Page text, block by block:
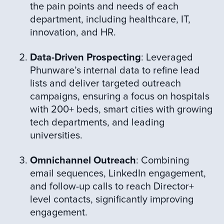
the pain points and needs of each
department, including healthcare, IT,
innovation, and HR.
Data-Driven Prospecting: Leveraged
Phunware’s internal data to refine lead
lists and deliver targeted outreach
campaigns, ensuring a focus on hospitals
with 200+ beds, smart cities with growing
tech departments, and leading
universities.
Omnichannel Outreach: Combining
email sequences, LinkedIn engagement,
and follow-up calls to reach Director+
level contacts, significantly improving
engagement.